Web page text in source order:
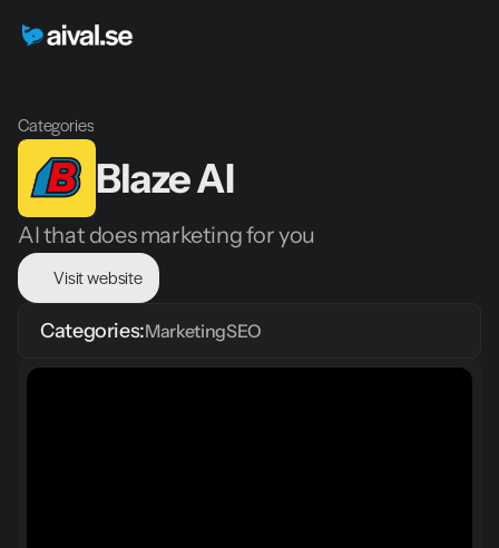
Categories
Blaze AI
AI that does marketing for you
Visit website
Categories:MarketingSEO